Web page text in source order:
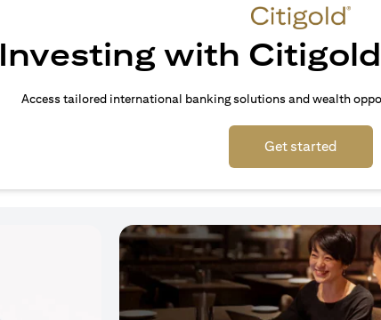
Investing with
Access tailored international banking solutions and wealth
Get started